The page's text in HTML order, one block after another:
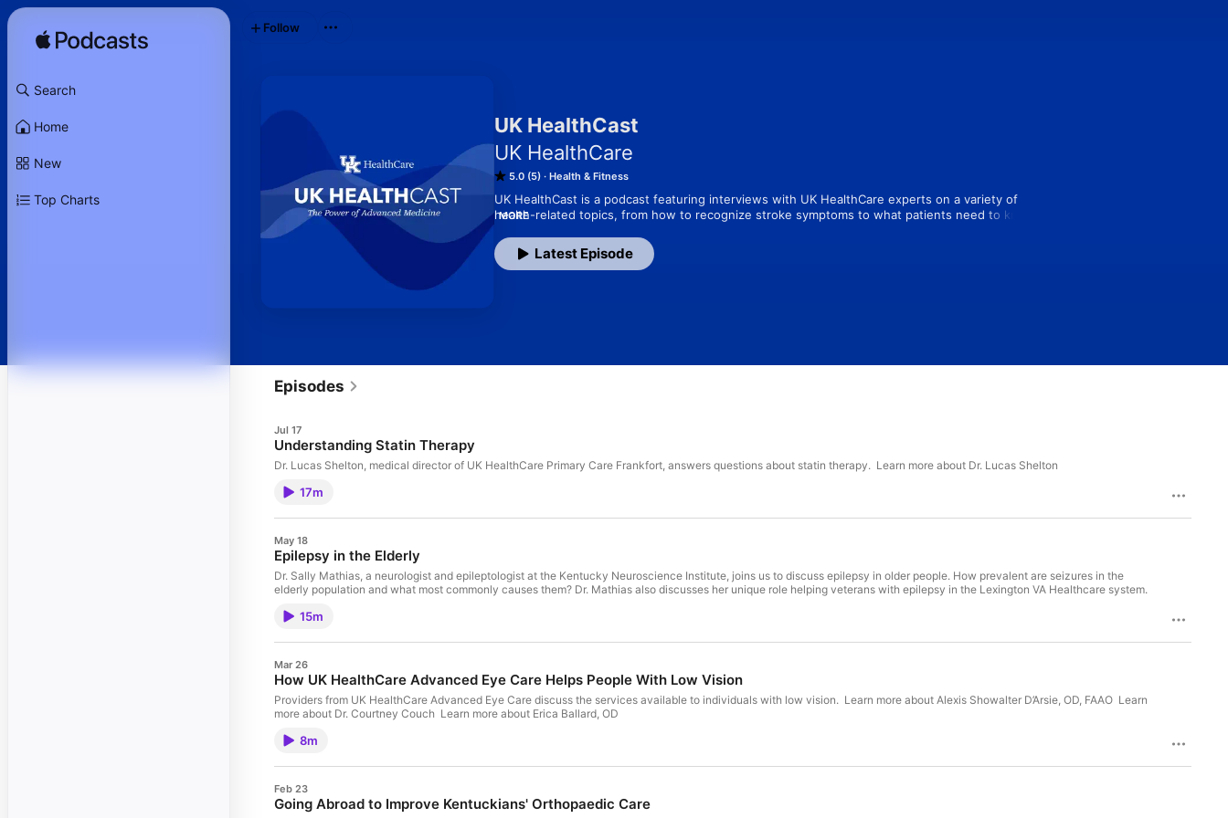
Search
Home
New
Top Charts
UK HealthCast
UK HealthCare
5.0 (5) Health & Fitness
UK HealthCast is a podcast featuring interviews with UK HealthCare experts on a variety of
health-related topics, from how to recognize stroke symptoms to what patients need to know
podcasts!
MORE
Latest Episode
Follow
Episodes
Jul 17
Understanding Statin Therapy
Dr. Lucas Shelton, medical director of UK HealthCare Primary Care Frankfort, answers questions about statin therapy. Learn more about Dr. Lucas Shelton
17m
May 18
Epilepsy in the Elderly
Dr. Sally Mathias, a neurologist and epileptologist at the Kentucky Neuroscience Institute, joins us to discuss epilepsy in older people. How prevalent are seizures in the
elderly population and what most commonly causes them? Dr. Mathias also discusses her unique role helping veterans with epilepsy in the Lexington VA Healthcare system.
15m
Mar 26
How UK HealthCare Advanced Eye Care Helps People With Low Vision
Providers from UK HealthCare Advanced Eye Care discuss the services available to individuals with low vision. Learn more about Alexis Showalter D’Arsie, OD, FAAO Learn
more about Dr. Courtney Couch Learn more about Erica Ballard, OD
8m
Feb 23
Going Abroad to Improve Kentuckians' Orthopaedic Care